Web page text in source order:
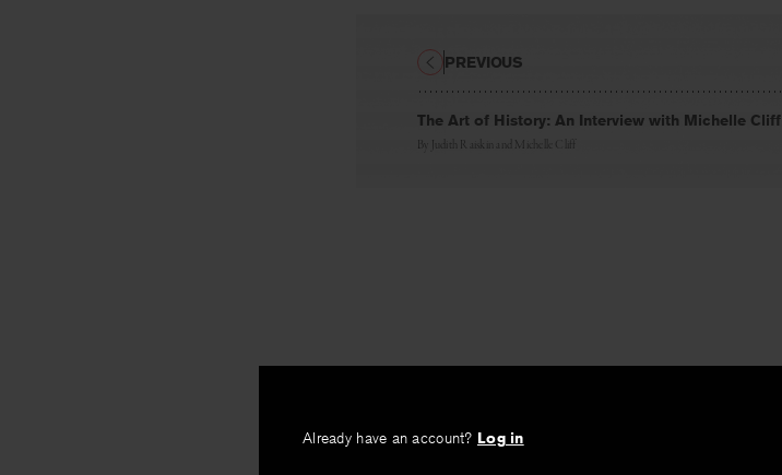
Already have an account? Log in
The Art of History: An Interview with Michelle Cliff
By Judith Raiskin and Michelle Cliff
PREVIOUS